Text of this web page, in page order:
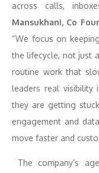
across calls,
Mansukhani, Co
“We focus on
the lifecycle, not just
routine work that
leaders real visibility
they are getting
engagement and
move faster and
The company’s